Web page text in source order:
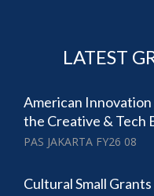
LATEST
American
the Creative & Tech
PAS JAKARTA FY26 08
Cultural Small